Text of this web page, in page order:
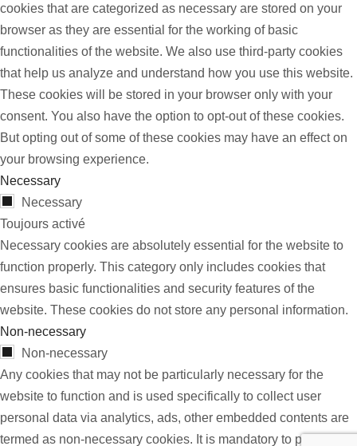
cookies that are categorized as necessary are stored on your
browser as they are essential for the working of basic
functionalities of the website. We also use third-party cookies
that help us analyze and understand how you use this website.
These cookies will be stored in your browser only with your
consent. You also have the option to opt-out of these cookies.
But opting out of some of these cookies may have an effect on
your browsing experience.
Necessary
Necessary
Toujours activé
Necessary cookies are absolutely essential for the website to
function properly. This category only includes cookies that
ensures basic functionalities and security features of the
website. These cookies do not store any personal information.
Non-necessary
Non-necessary
Any cookies that may not be particularly necessary for the
website to function and is used specifically to collect user
personal data via analytics, ads, other embedded contents are
termed as non-necessary cookies. It is mandatory to procure